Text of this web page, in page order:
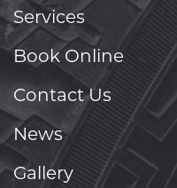
Services
Book Online
Contact Us
News
Gallery